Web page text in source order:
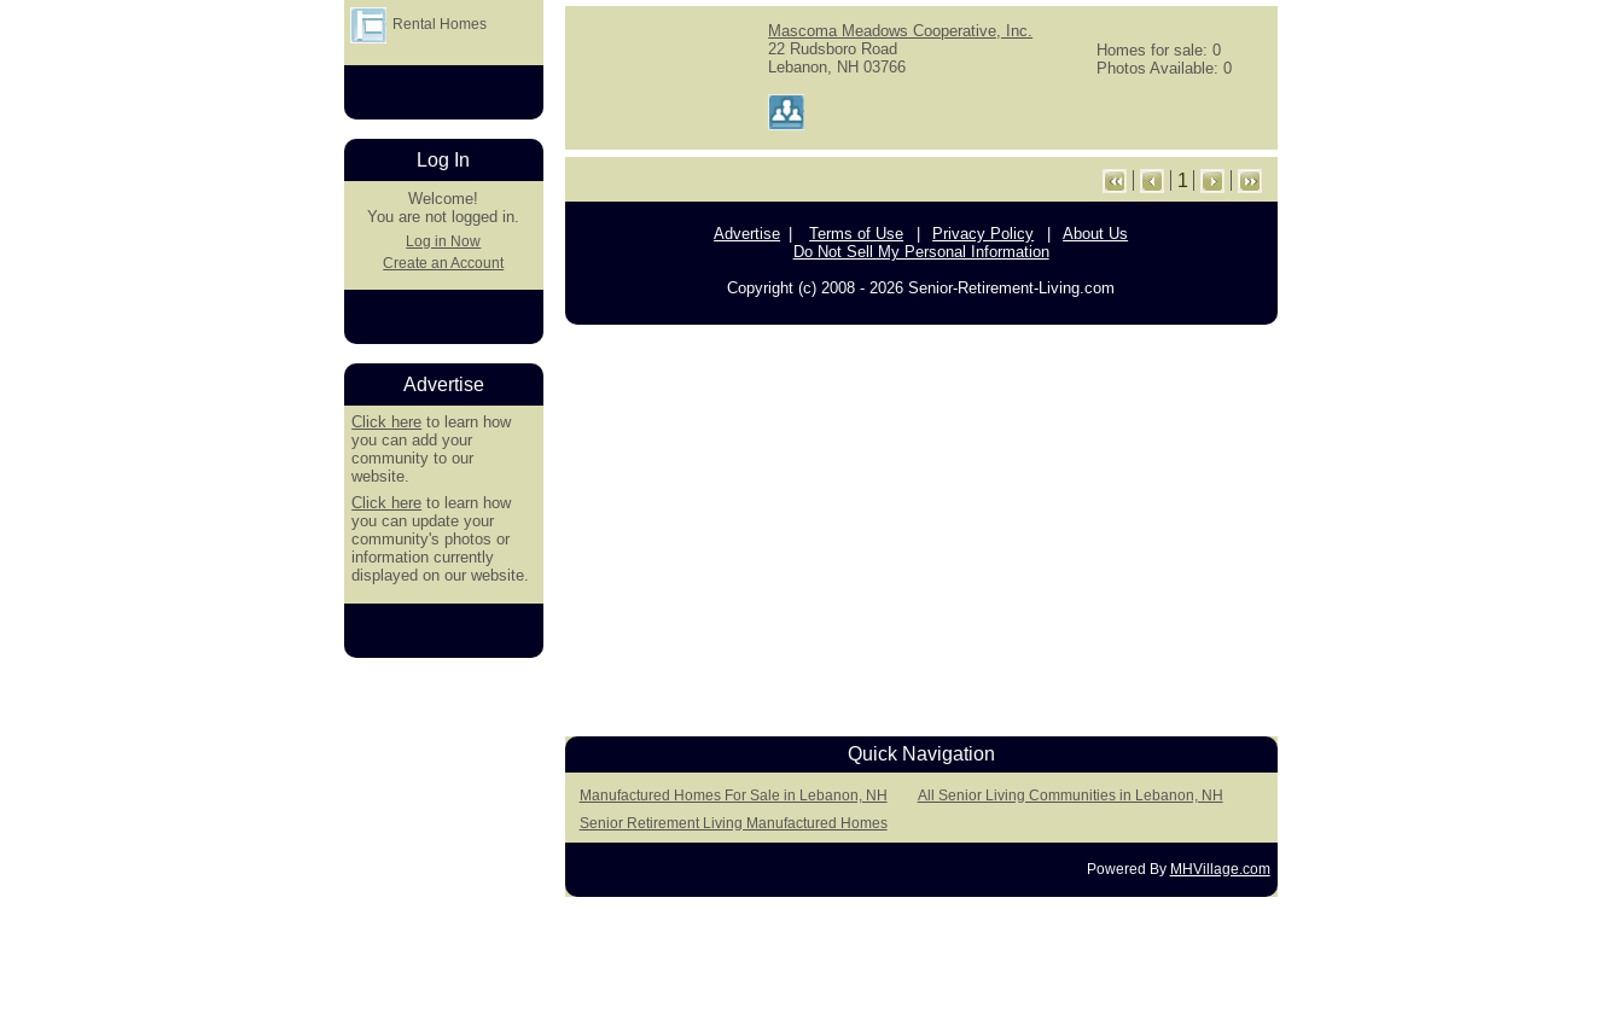
Mascoma Meadows Cooperative, Inc.
22 Rudsboro Road
Lebanon, NH 03766
Homes for sale: 0
Photos Available: 0
1
Advertise Terms of Use Privacy Policy
About Us
Do Not Sell My Personal Information
Copyright (c) 2008 - 2026 Senior-Retirement-Living.com
Quick Navigation
Manufactured Homes For Sale in Lebanon, NH
All Senior Living Communities in Lebanon, NH
Senior Retirement Living Manufactured Homes
Powered By MHVillage.com
Rental Homes
Log In
Welcome!
You are not logged in.
Log in Now
Create an Account
Advertise
Click here to learn how
you can add your
community to our
website.
Click here to learn how
you can update your
community's photos or
information currently
displayed on our website.